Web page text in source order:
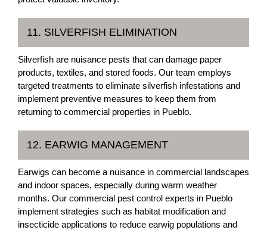
11. SILVERFISH ELIMINATION
Silverfish are nuisance pests that can damage paper
products, textiles, and stored foods. Our team employs
targeted treatments to eliminate silverfish infestations and
implement preventive measures to keep them from
returning to commercial properties in Pueblo.
12. EARWIG MANAGEMENT
Earwigs can become a nuisance in commercial landscapes
and indoor spaces, especially during warm weather
months. Our commercial pest control experts in Pueblo
implement strategies such as habitat modification and
insecticide applications to reduce earwig populations and